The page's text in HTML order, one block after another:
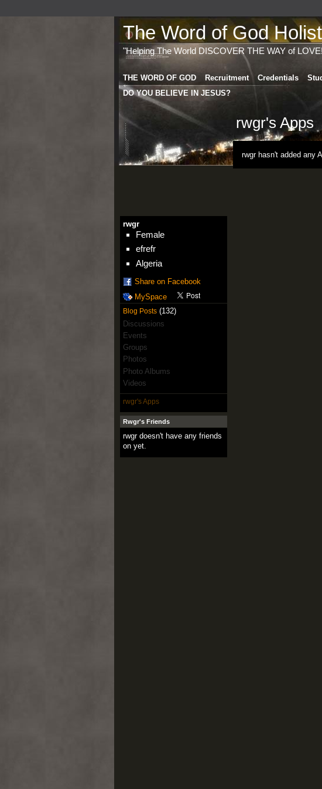
The Word of God
"Helping The World DISCOVER THE WAY of
THE WORD OF GOD Recruitment Credentials
DO YOU BELIEVE IN JESUS?
rwgr
Female
efrefr
Algeria
Share on Facebook
MySpace
Blog Posts(132)
Discussions
Events
Groups
Photos
Photo Albums
Videos
rwgr's Apps
Rwgr's Friends
rwgr doesn't have any friends
on yet.
rwgr's Apps
rwgr hasn't added any